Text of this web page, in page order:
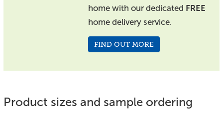
home with our dedicated FREE
home delivery service.
FIND OUT MORE
Product sizes and sample ordering